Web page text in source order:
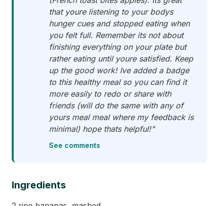
that youre listening to your bodys
hunger cues and stopped eating when
you felt full. Remember its not about
finishing everything on your plate but
rather eating until youre satisfied. Keep
up the good work! Ive added a badge
to this healthy meal so you can find it
more easily to redo or share with
friends (will do the same with any of
yours meal meal where my feedback is
minimal) hope thats helpful!"
See comments
Ingredients